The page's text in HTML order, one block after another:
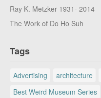
Ray K. Metzker 1931- 2014
The Work of Do Ho Suh
Tags
Advertising architecture
Best Weird Museum Series